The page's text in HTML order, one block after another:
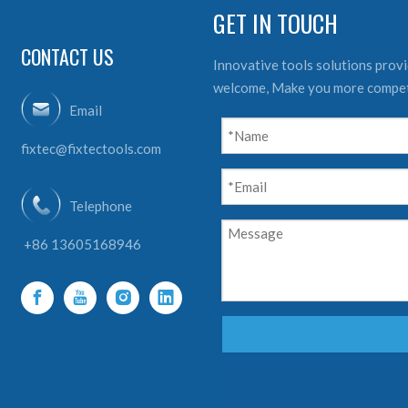
CONTACT US
Email
fixtec@fixtectools.com
Telephone
+86 13605168946
GET IN TOUCH
Innovative tools solutions
welcome, Make you more